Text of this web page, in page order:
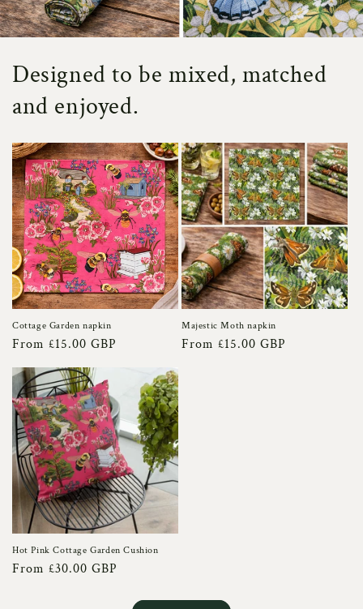
Designed to be mixed, matched
and enjoyed.
Cottage Garden napkin
Regular
From £15.00 GBP
Majestic Moth napkin
Regular
From £15.00 GBP
Hot Pink Cottage Garden Cushion
Regular
From £30.00 GBP